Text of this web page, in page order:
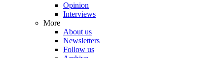
Opinion
Interviews
More
About us
Newsletters
Follow us